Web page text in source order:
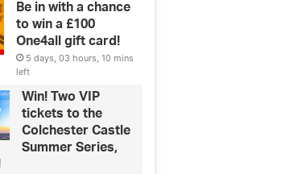
Be in with a chance
to win a £100
One4all gift card!
5 days, 03 hours, 10 mins
left
Win! Two VIP
tickets to the
Colchester Castle
Summer Series,